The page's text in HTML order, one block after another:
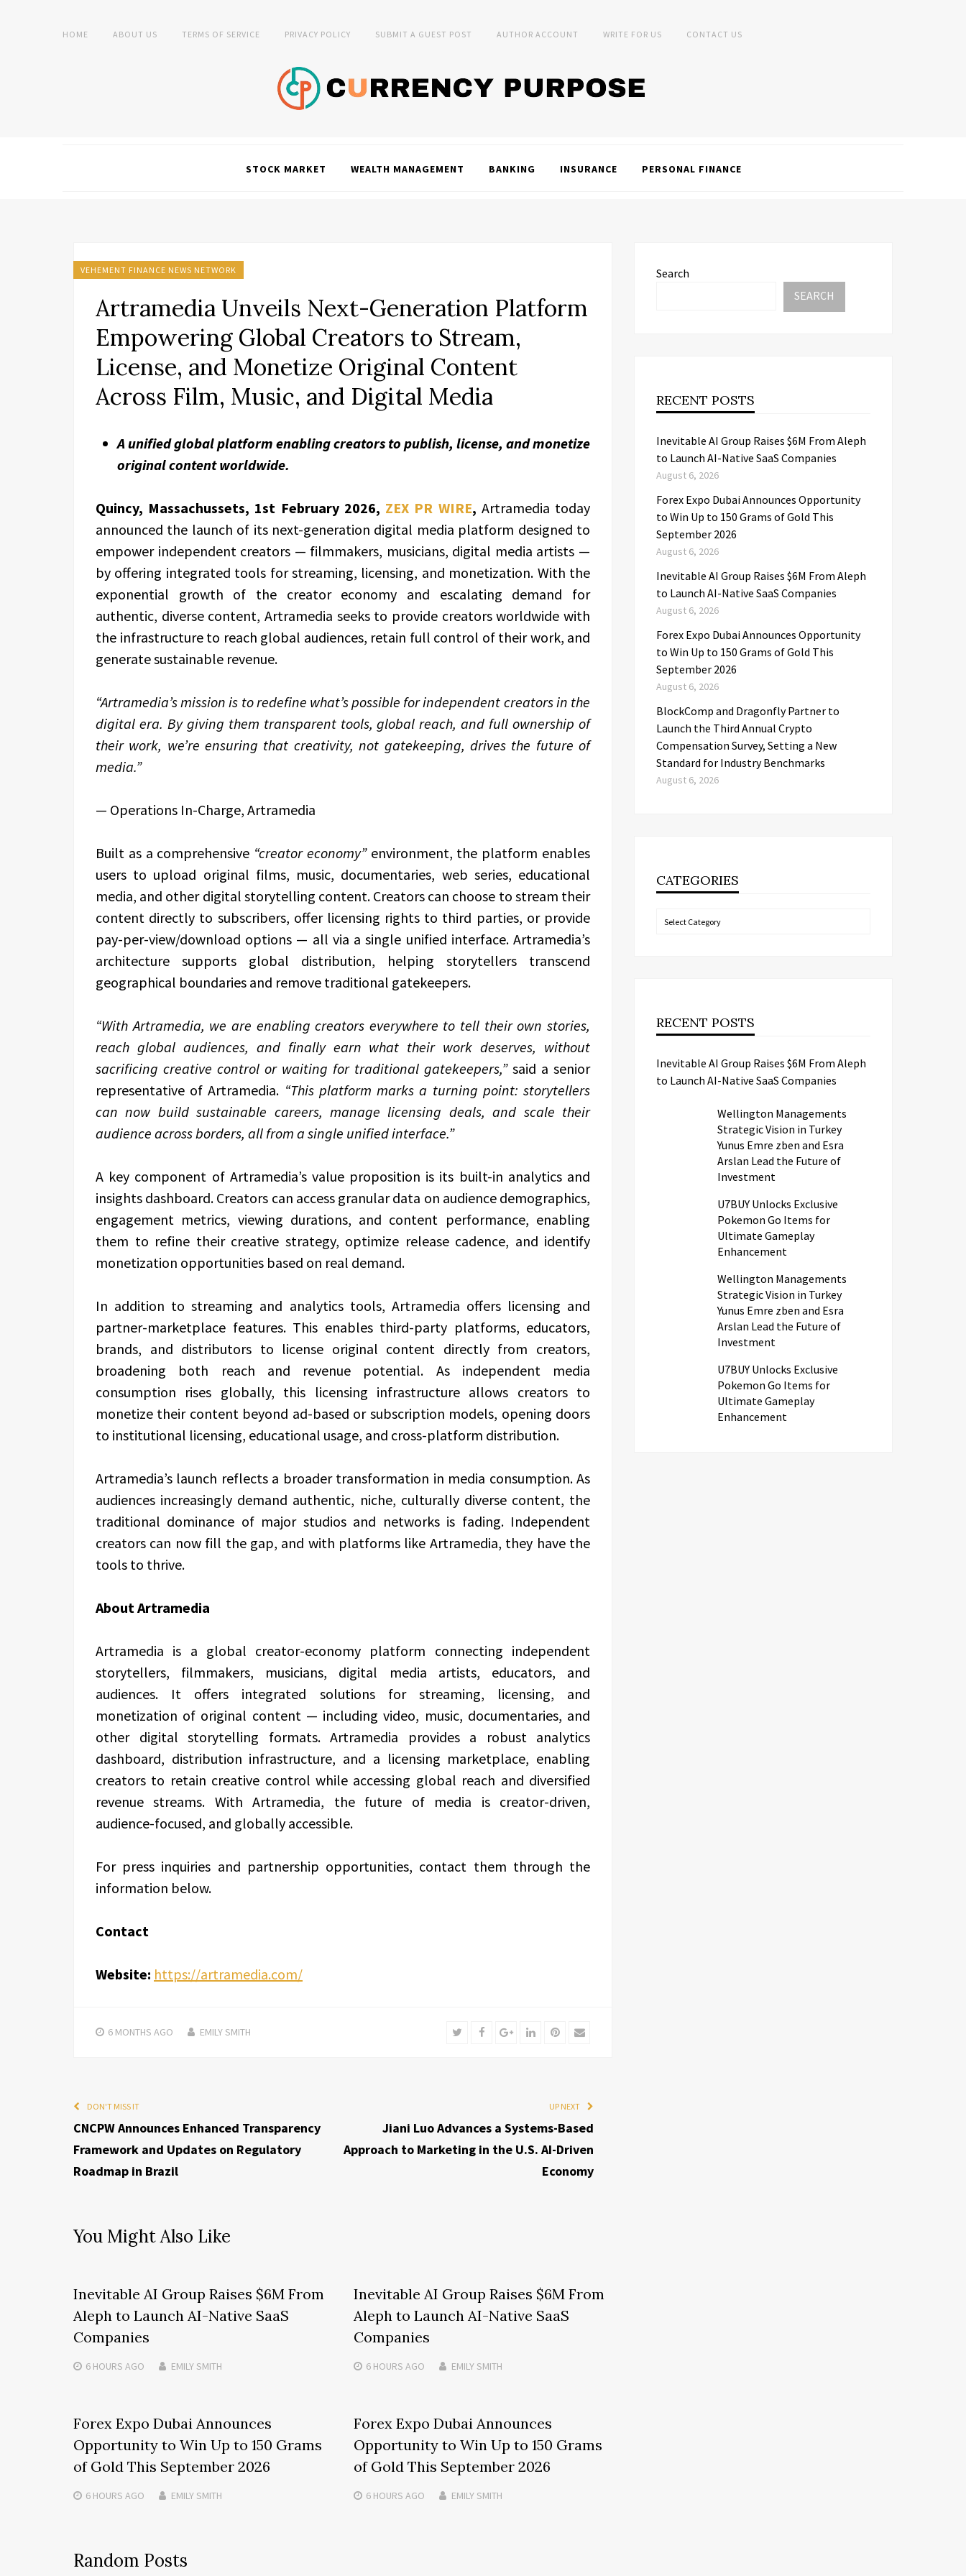
HOME ABOUT US TERMS OF SERVICE PRIVACY POLICY SUBMIT A GUEST POST AUTHOR ACCOUNT WRITE FOR US CONTACT US
STOCK MARKET WEALTH MANAGEMENT BANKING INSURANCE PERSONAL FINANCE
VEHEMENT FINANCE NEWS NETWORK
Artramedia Unveils Next-Generation Platform
Empowering Global Creators to Stream,
License, and Monetize Original Content
Across Film, Music, and Digital Media
A unified global platform enabling creators to publish, license, and monetize
original content worldwide.
Quincy, Massachussets, 1st February 2026, ZEX PR WIRE, Artramedia today
announced the launch of its next-generation digital media platform designed to
empower independent creators — filmmakers, musicians, digital media artists —
by offering integrated tools for streaming, licensing, and monetization. With the
exponential growth of the creator economy and escalating demand for
authentic, diverse content, Artramedia seeks to provide creators worldwide with
the infrastructure to reach global audiences, retain full control of their work, and
generate sustainable revenue.
“Artramedia’s mission is to redefine what’s possible for independent creators in the
digital era. By giving them transparent tools, global reach, and full ownership of
their work, we’re ensuring that creativity, not gatekeeping, drives the future of
media.”
— Operations In-Charge, Artramedia
Built as a comprehensive “creator economy”environment, the platform enables
users to upload original films, music, documentaries, web series, educational
media, and other digital storytelling content. Creators can choose to stream their
content directly to subscribers, offer licensing rights to third parties, or provide
pay-per-view/download options — all via a single unified interface. Artramedia’s
architecture supports global distribution, helping storytellers transcend
geographical boundaries and remove traditional gatekeepers.
“With Artramedia, we are enabling creators everywhere to tell their own stories,
reach global audiences, and finally earn what their work deserves, without
sacrificing creative control or waiting for traditional gatekeepers,” said a senior
representative of Artramedia. “This platform marks a turning point: storytellers
can now build sustainable careers, manage licensing deals, and scale their
audience across borders, all from a single unified interface.”
A key component of Artramedia’s value proposition is its built-in analytics and
insights dashboard. Creators can access granular data on audience demographics,
engagement metrics, viewing durations, and content performance, enabling
them to refine their creative strategy, optimize release cadence, and identify
monetization opportunities based on real demand.
In addition to streaming and analytics tools, Artramedia offers licensing and
partner-marketplace features. This enables third-party platforms, educators,
brands, and distributors to license original content directly from creators,
broadening both reach and revenue potential. As independent media
consumption rises globally, this licensing infrastructure allows creators to
monetize their content beyond ad-based or subscription models, opening doors
to institutional licensing, educational usage, and cross-platform distribution.
Artramedia’s launch reflects a broader transformation in media consumption. As
audiences increasingly demand authentic, niche, culturally diverse content, the
traditional dominance of major studios and networks is fading. Independent
creators can now fill the gap, and with platforms like Artramedia, they have the
tools to thrive.
About Artramedia
Artramedia is a global creator-economy platform connecting independent
storytellers, filmmakers, musicians, digital media artists, educators, and
audiences. It offers integrated solutions for streaming, licensing, and
monetization of original content — including video, music, documentaries, and
other digital storytelling formats. Artramedia provides a robust analytics
dashboard, distribution infrastructure, and a licensing marketplace, enabling
creators to retain creative control while accessing global reach and diversified
revenue streams. With Artramedia, the future of media is creator-driven,
audience-focused, and globally accessible.
For press inquiries and partnership opportunities, contact them through the
information below.
Contact
Website: https://artramedia.com/
6 MONTHS AGO EMILY SMITH TwitterFacebookGoogle+LinkedInPinterest
Email
DON'T MISS IT
CNCPW Announces Enhanced Transparency
Framework and Updates on Regulatory
Roadmap in Brazil
UP NEXT
Jiani Luo Advances a Systems-Based
Approach to Marketing in the U.S. AI-Driven
Economy
You Might Also Like
Inevitable AI Group Raises $6M From
Aleph to Launch AI-Native SaaS
Companies
6 HOURS AGO EMILY SMITH
Inevitable AI Group Raises $6M From
Aleph to Launch AI-Native SaaS
Companies
6 HOURS AGO EMILY SMITH
Forex Expo Dubai Announces
Opportunity to Win Up to 150 Grams
of Gold This September 2026
6 HOURS AGO EMILY SMITH
Forex Expo Dubai Announces
Opportunity to Win Up to 150 Grams
of Gold This September 2026
6 HOURS AGO EMILY SMITH
Random Posts
Search
SEARCH
RECENT POSTS
Inevitable AI Group Raises $6M From Aleph
to Launch AI-Native SaaS Companies
August 6, 2026
Forex Expo Dubai Announces Opportunity
to Win Up to 150 Grams of Gold This
September 2026
August 6, 2026
Inevitable AI Group Raises $6M From Aleph
to Launch AI-Native SaaS Companies
August 6, 2026
Forex Expo Dubai Announces Opportunity
to Win Up to 150 Grams of Gold This
September 2026
August 6, 2026
BlockComp and Dragonfly Partner to
Launch the Third Annual Crypto
Compensation Survey, Setting a New
Standard for Industry Benchmarks
August 6, 2026
CATEGORIES
Categories
RECENT POSTS
Inevitable AI Group Raises $6M From Aleph
to Launch AI-Native SaaS Companies
Wellington Managements
Strategic Vision in Turkey
Yunus Emre zben and Esra
Arslan Lead the Future of
Investment
U7BUY Unlocks Exclusive
Pokemon Go Items for
Ultimate Gameplay
Enhancement
Wellington Managements
Strategic Vision in Turkey
Yunus Emre zben and Esra
Arslan Lead the Future of
Investment
U7BUY Unlocks Exclusive
Pokemon Go Items for
Ultimate Gameplay
Enhancement